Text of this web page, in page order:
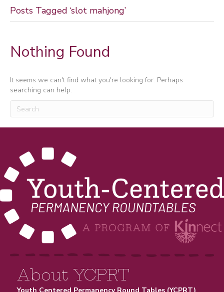
Posts Tagged ‘slot mahjong’
Nothing Found
It seems we can't find what you're looking for. Perhaps
searching can help.
About YCPRT